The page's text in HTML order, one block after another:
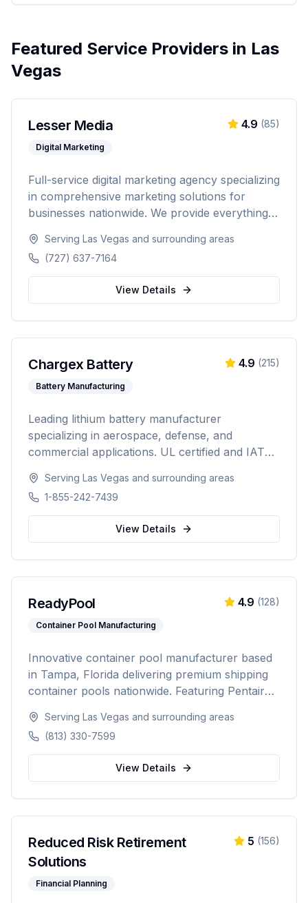
Featured Service Providers in Las
Vegas
Lesser Media
Digital Marketing
4.9 (85)
Full-service digital marketing agency specializing
in comprehensive marketing solutions for
businesses nationwide. We provide everything
development and marketing automation.
Serving Las Vegas and surrounding areas
(727) 637-7164
View Details
Chargex Battery
Battery Manufacturing
4.9 (215)
Leading lithium battery manufacturer
specializing in aerospace, defense, and
commercial applications. UL certified and IATA
for solar energy, marine, RV, EV, telecom, and
data center industries worldwide.
Serving Las Vegas and surrounding areas
1-855-242-7439
View Details
ReadyPool
Container Pool Manufacturing
4.9 (128)
Innovative container pool manufacturer based
in Tampa, Florida delivering premium shipping
container pools nationwide. Featuring Pentair
installation for residential and commercial
customers seeking a modern, affordable pool
solution.
Serving Las Vegas and surrounding areas
(813) 330-7599
View Details
Reduced Risk Retirement
Solutions
Financial Planning
5 (156)